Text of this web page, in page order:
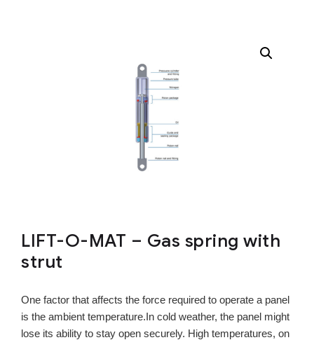
LIFT-O-MAT – Gas spring with
strut
One factor that affects the force required to operate a panel
is the ambient temperature.In cold weather, the panel might
lose its ability to stay open securely. High temperatures, on